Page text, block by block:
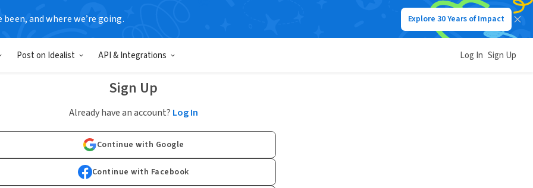
been, and where we’re going. Explore 30 Years of Impact
Post on Idealist API & Integrations Log In Sign Up
Sign Up
Already have an account? Log In
Continue with Google
Continue with Facebook